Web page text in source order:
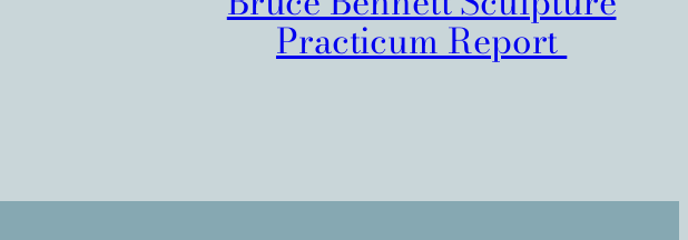
Practicum Report